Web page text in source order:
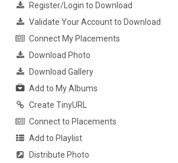
Register/Login to Download
Validate Your Account to Download
Connect My Placements
Download Photo
Download Gallery
Add to My Albums
Create TinyURL
Connect to Placements
Add to Playlist
Distribute Photo